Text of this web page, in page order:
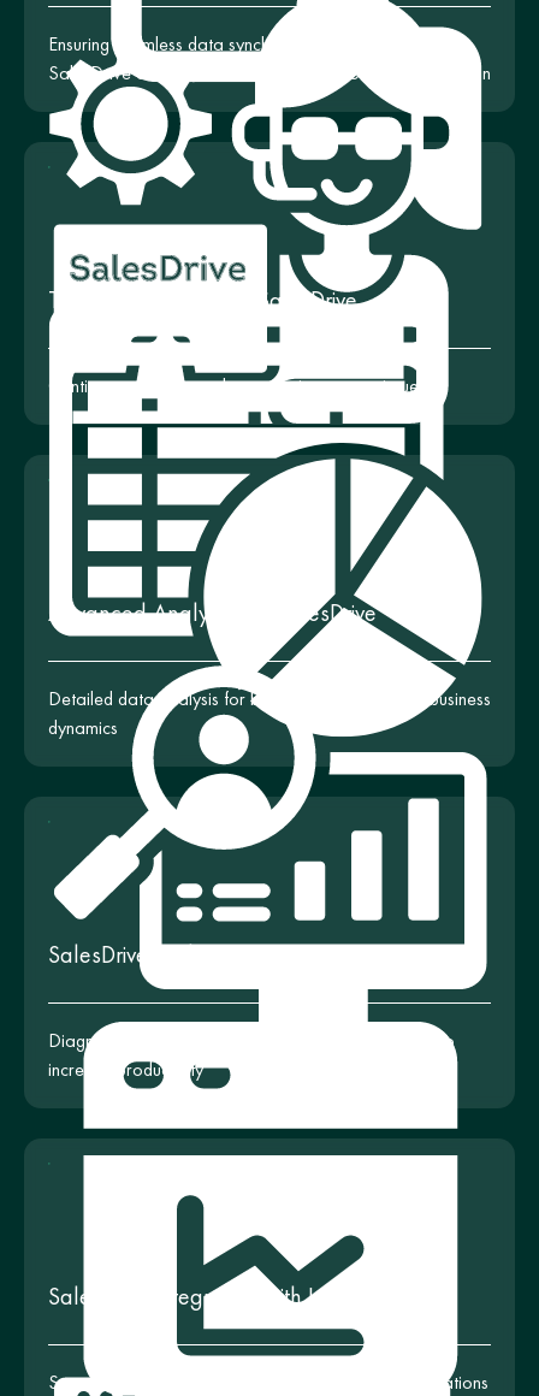
Ensuring seamless data synchronization between
SalesDrive and 1C, BAS for business process optimization
Technical Support for SalesDrive
Continuous support and consultation on any issues
Advanced Analytics for SalesDrive
Detailed data analysis for better understanding of business
dynamics
SalesDrive Audit
Diagnostics and improvement of your CRM settings to
increase productivity
SalesDrive Integration with Looker
System configuration for creating interactive visualizations